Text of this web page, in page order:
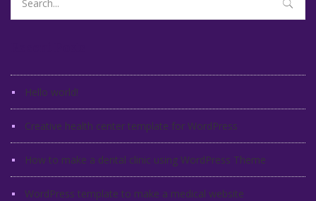
for:
Hello world!
Creative health center template for WordPress
How to make a dental clinic using WordPress Theme
WordPress template to make a medical website